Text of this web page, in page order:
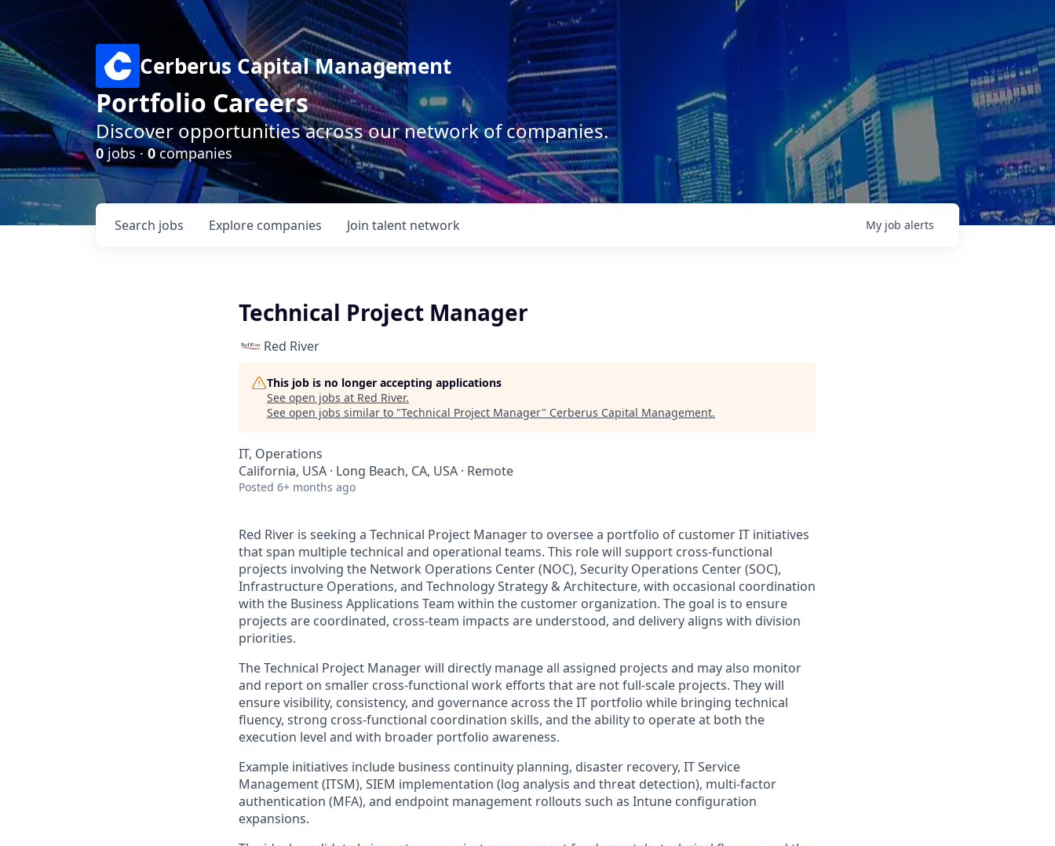
Cerberus Capital Management
Portfolio Careers
Discover opportunities across our network of companies.
0jobs ·0companies
Search jobs Explore companies Join talent network My job alerts
Technical Project Manager
Red River
This job is no longer accepting applications
See open jobs at Red River.
See open jobs similar to "Technical Project Manager" Cerberus Capital Management.
IT, Operations
California, USA · Long Beach, CA, USA · Remote
Posted 6+ months ago
Red River is seeking a Technical Project Manager to oversee a portfolio of customerIT initiatives
that span multiple technical and operational teams. This role will support cross-functional
projects involving the Network Operations Center (NOC), Security Operations Center (SOC),
Infrastructure Operations, and Technology Strategy & Architecture, with occasional coordination
with the Business Applications Team within the customer organization. The goal is to ensure
projects are coordinated, cross-team impacts are understood, and delivery aligns with division
priorities.
The Technical Project Manager will directly manage all assigned projects and may also monitor
and report on smaller cross-functional work efforts that are not full-scale projects. They will
ensure visibility, consistency, and governance across the IT portfolio while bringing technical
fluency, strong cross-functional coordination skills, and the ability to operateat both the
execution level and with broader portfolio awareness.
Example initiatives include business continuity planning, disaster recovery, IT Service
Management (ITSM), SIEM implementation (log analysis and threat detection), multi-factor
authentication (MFA), and endpoint management rollouts such as Intune configuration
expansions.